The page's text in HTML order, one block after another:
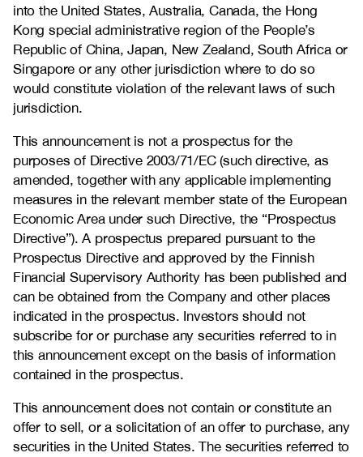
into the United States, Australia, Canada, the Hong
Kong special administrative region of the People’s
Republic of China, Japan, New Zealand, South Africa or
Singapore or any other jurisdiction where to do so
would constitute violation of the relevant laws of such
jurisdiction.
This announcement is not a prospectus for the
purposes of Directive 2003/71/EC (such directive, as
amended, together with any applicable implementing
measures in the relevant member state of the European
Economic Area under such Directive, the “Prospectus
Directive”). A prospectus prepared pursuant to the
Prospectus Directive and approved by the Finnish
Financial Supervisory Authority has been published and
can be obtained from the Company and other places
indicated in the prospectus. Investors should not
subscribe for or purchase any securities referred to in
this announcement except on the basis of information
contained in the prospectus.
This announcement does not contain or constitute an
offer to sell, or a solicitation of an offer to purchase, any
securities in the United States. The securities referred to